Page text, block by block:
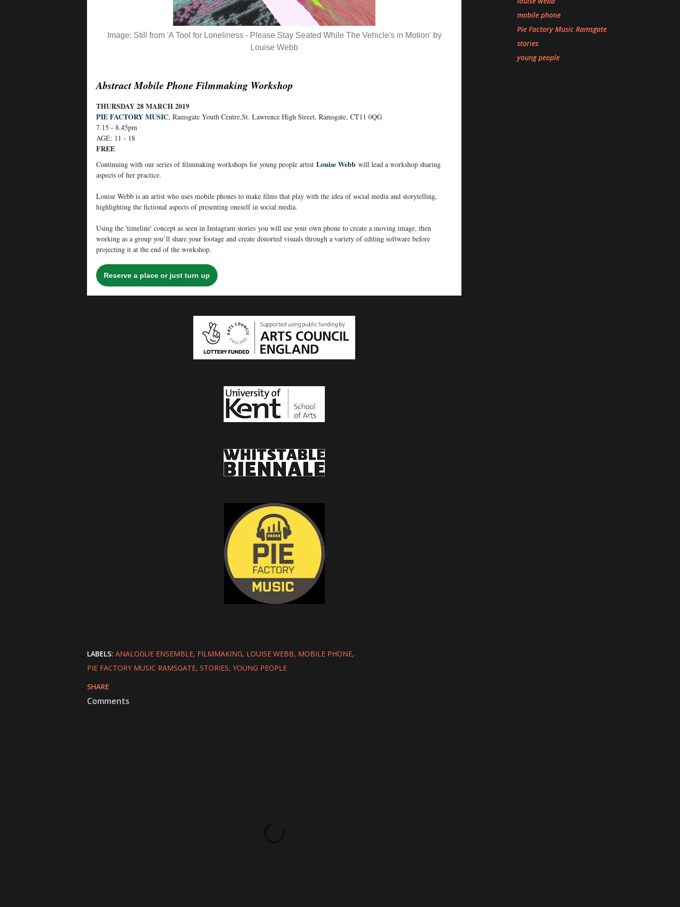
Image: Still from 'A Tool for Loneliness - Please Stay Seated While The Vehicle's in Motion' by
Louise Webb
Abstract Mobile Phone Filmmaking Workshop
THURSDAY 28 MARCH 2019
PIE FACTORY MUSIC, Ramsgate Youth Centre,St. Lawrence High Street, Ramsgate, CT11 0QG
7.15 - 8.45pm
AGE: 11 - 18
FREE
Continuing with our series of filmmaking workshops for young people artist Louise Webb will lead a workshop sharing
aspects of her practice.
Louise Webb is an artist who uses mobile phones to make films that play with the idea of social media and storytelling,
highlighting the fictional aspects of presenting oneself in social media.
Using the 'timeline' concept as seen in Instagram stories you will use your own phone to create a moving image, then
working as a group you’ll share your footage and create distorted visuals through a variety of editing software before
projecting it at the end of the workshop.
Reserve a place or just turn up
mobile phone
Pie Factory Music Ramsgate
stories
young people
LABELS: ANALOGUE ENSEMBLE FILMMAKING LOUISE WEBB MOBILE PHONE
PIE FACTORY MUSIC RAMSGATE STORIES YOUNG PEOPLE
SHARE
Comments